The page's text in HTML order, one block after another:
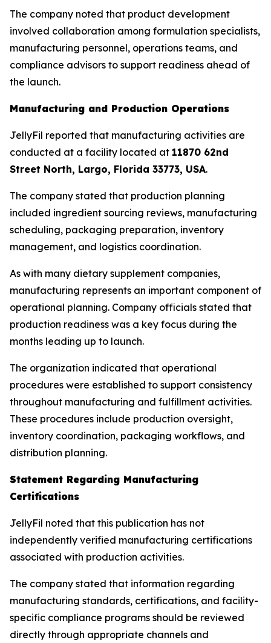
The company noted that product development
involved collaboration among formulation specialists,
manufacturing personnel, operations teams, and
compliance advisors to support readiness ahead of
the launch.
Manufacturing and Production Operations
JellyFil reported that manufacturing activities are
conducted at a facility located at 11870 62nd
Street North, Largo, Florida 33773, USA.
The company stated that production planning
included ingredient sourcing reviews, manufacturing
scheduling, packaging preparation, inventory
management, and logistics coordination.
As with many dietary supplement companies,
manufacturing represents an important component of
operational planning. Company officials stated that
production readiness was a key focus during the
months leading up to launch.
The organization indicated that operational
procedures were established to support consistency
throughout manufacturing and fulfillment activities.
These procedures include production oversight,
inventory coordination, packaging workflows, and
distribution planning.
Statement Regarding Manufacturing
Certifications
JellyFil noted that this publication has not
independently verified manufacturing certifications
associated with production activities.
The company stated that information regarding
manufacturing standards, certifications, and facility-
specific compliance programs should be reviewed
directly through appropriate channels and